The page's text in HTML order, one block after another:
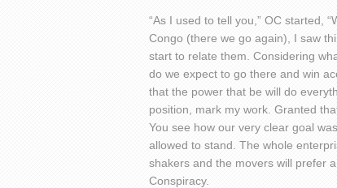
“As I used to tell you,” OC started,
Congo (there we go again), I saw
start to relate them. Considering
do we expect to go there and win
that the power that be will do
position, mark my work. Granted
You see how our very clear goal
allowed to stand. The whole
shakers and the movers will prefer
Conspiracy.